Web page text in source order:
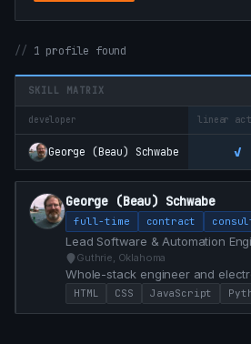
1 profile found
SKILL MATRIX
developer linear
George (Beau) Schwabe ✓
George (Beau) Schwabe
full-time contract
Lead Software & Automation
Guthrie, Oklahoma
Whole-stack engineer and
specializing in custom
End / Back End and PCB
HTML CSS JavaScript